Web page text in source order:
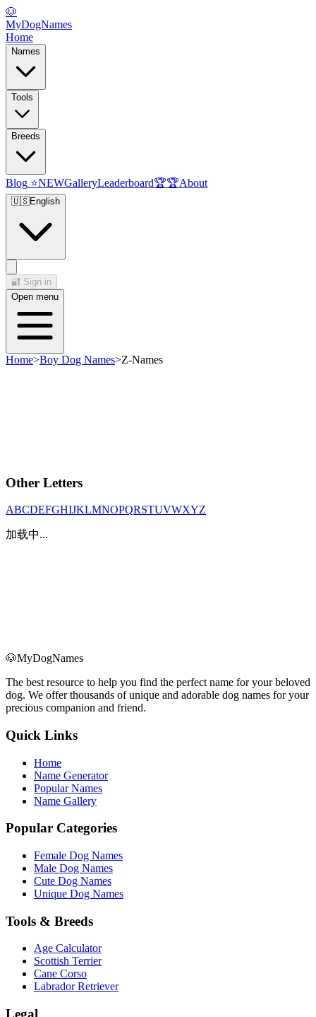
🐶
MyDogNames
Home
Names
Tools
Breeds
Blog ⭐NEWGalleryLeaderboard🏆🏆About
🇺🇸English
🔐 Sign in
Open menu
Home>Boy Dog Names>Z-Names
Other Letters
ABCDEFGHIJKLMNOPQRSTUVWXYZ
加载中...
🐶MyDogNames
The best resource to help you find the perfect name for your beloved
dog. We offer thousands of unique and adorable dog names for your
precious companion and friend.
Quick Links
Home
Name Generator
Popular Names
Name Gallery
Popular Categories
Female Dog Names
Male Dog Names
Cute Dog Names
Unique Dog Names
Tools & Breeds
Age Calculator
Scottish Terrier
Cane Corso
Labrador Retriever
Legal